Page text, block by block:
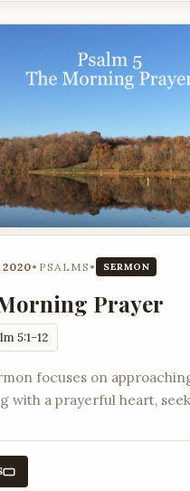
• PSALMS • SERMON
Prayer
5:1-12
focuses on
with a prayerful heart,
throughout the day.